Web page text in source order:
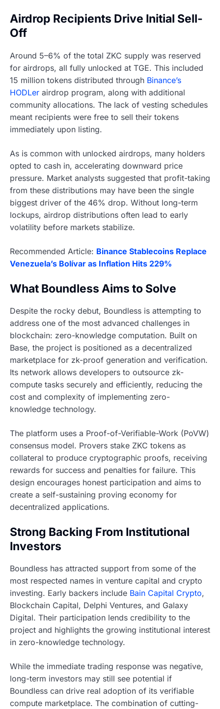
Airdrop Recipients Drive Initial Sell-
Off
Around 5–6% of the total ZKC supply was reserved
for airdrops, all fully unlocked at TGE. This included
15 million tokens distributed through Binance’s
HODLer airdrop program, along with additional
community allocations. The lack of vesting schedules
meant recipients were free to sell their tokens
immediately upon listing.
As is common with unlocked airdrops, many holders
opted to cash in, accelerating downward price
pressure. Market analysts suggested that profit-taking
from these distributions may have been the single
biggest driver of the 46% drop. Without long-term
lockups, airdrop distributions often lead to early
volatility before markets stabilize.
Recommended Article: Binance Stablecoins Replace
Venezuela’s Bolívar as Inflation Hits 229%
What Boundless Aims to Solve
Despite the rocky debut, Boundless is attempting to
address one of the most advanced challenges in
blockchain: zero-knowledge computation. Built on
Base, the project is positioned as a decentralized
marketplace for zk-proof generation and verification.
Its network allows developers to outsource zk-
compute tasks securely and efficiently, reducing the
cost and complexity of implementing zero-
knowledge technology.
The platform uses a Proof-of-Verifiable-Work (PoVW)
consensus model. Provers stake ZKC tokens as
collateral to produce cryptographic proofs, receiving
rewards for success and penalties for failure. This
design encourages honest participation and aims to
create a self-sustaining proving economy for
decentralized applications.
Strong Backing From Institutional
Investors
Boundless has attracted support from some of the
most respected names in venture capital and crypto
investing. Early backers include Bain Capital Crypto,
Blockchain Capital, Delphi Ventures, and Galaxy
Digital. Their participation lends credibility to the
project and highlights the growing institutional interest
in zero-knowledge technology.
While the immediate trading response was negative,
long-term investors may still see potential if
Boundless can drive real adoption of its verifiable
compute marketplace. The combination of cutting-